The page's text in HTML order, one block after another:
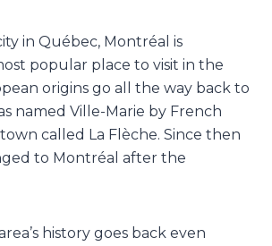
in Québec, Montréal is
popular place to visit in the
origins go all the way back to
named Ville-Marie by French
called La Flèche. Since then
to Montréal after the
history goes back even